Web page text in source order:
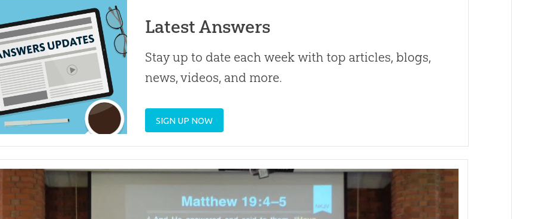
Latest Answers
Stay up to date each week with top articles, blogs,
news, videos, and more.
SIGN UP NOW